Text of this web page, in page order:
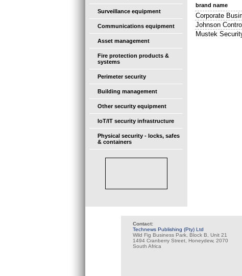
Surveillance equipment
Communications equipment
Asset management
Fire protection products &
systems
Perimeter security
Building management
Other security equipment
IoT/IT security infrastructure
Physical security - locks, safes
& containers
brand name
Corporate
Johnson
Mustek
Contact:
Technews Publishing (Pty) Ltd
Wild Fig Business Park, Block B, Unit 21
1494 Cranberry Street, Honeydew, 2070
South Africa